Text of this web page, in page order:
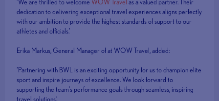
‘We are thrilled to welcomeWOW Travel as a valued partner. Their
dedication to delivering exceptional travel experiences aligns perfectly
with our ambition to provide the highest standards of support to our
athletes and officials.’
Erika Markus, General Manager of at WOW Travel, added:
‘Partnering with BWL is an exciting opportunity for us to champion elite
sport and inspire journeys of excellence. We look forward to
supporting the team’s performance goals through seamless, inspiring
travel solutions.’